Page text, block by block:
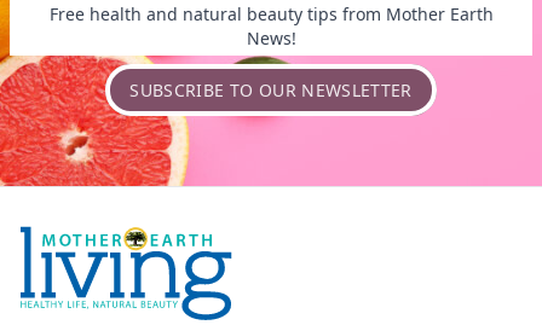
Free health and natural beauty tips from Mother Earth
News!
SUBSCRIBE TO OUR NEWSLETTER